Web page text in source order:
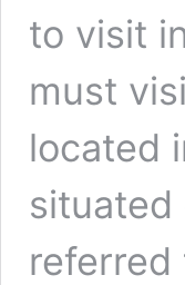
to visit
must
located
situated